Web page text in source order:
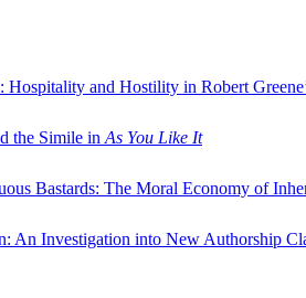
Hospitality and Hostility in Robert
the Simile in As You Like It
Bastards: The Moral Economy of
An Investigation into New Authorship